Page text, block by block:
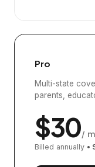
Pro
Multi-state
parents,
$30/
Billed annually •